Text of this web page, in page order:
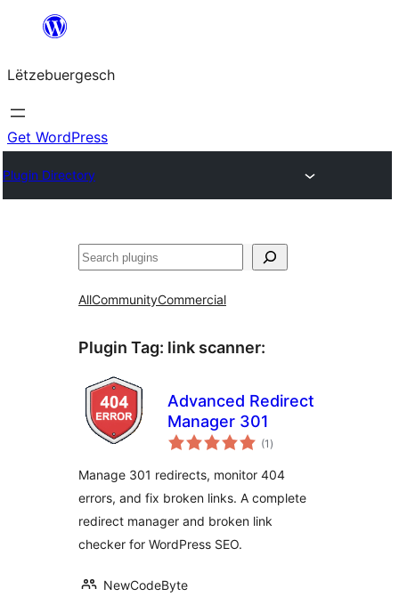
content
Lëtzebuergesch
Get WordPress
Plugin Directory
Sichen
AllCommunityCommercial
Plugin Tag: link scanner:
Advanced Redirect
Manager 301
(1 total
ratings
)
Manage 301 redirects, monitor 404
errors, and fix broken links. A complete
redirect manager and broken link
checker for WordPress SEO.
NewCodeByte